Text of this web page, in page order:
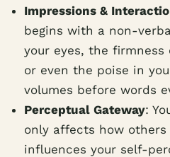
Impressions &
begins with a non-
your eyes, the firmness
or even the poise in
volumes before words
Perceptual Gateway:
only affects how others
influences your self-